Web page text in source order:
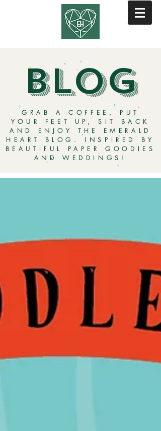
BLOG
GRAB A COFFEE, PUT
YOUR FEET UP, SIT BACK
AND ENJOY THE EMERALD
HEART BLOG. INSPIRED BY
BEAUTIFUL PAPER GOODIES
AND WEDDINGS!